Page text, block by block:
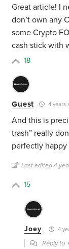
Great article! I
don’t own any
some Crypto
cash stick with
18
Guest 4 years
And this is
trash” really
perfectly happy
Last edited 4
15
Joey 4
Reply to